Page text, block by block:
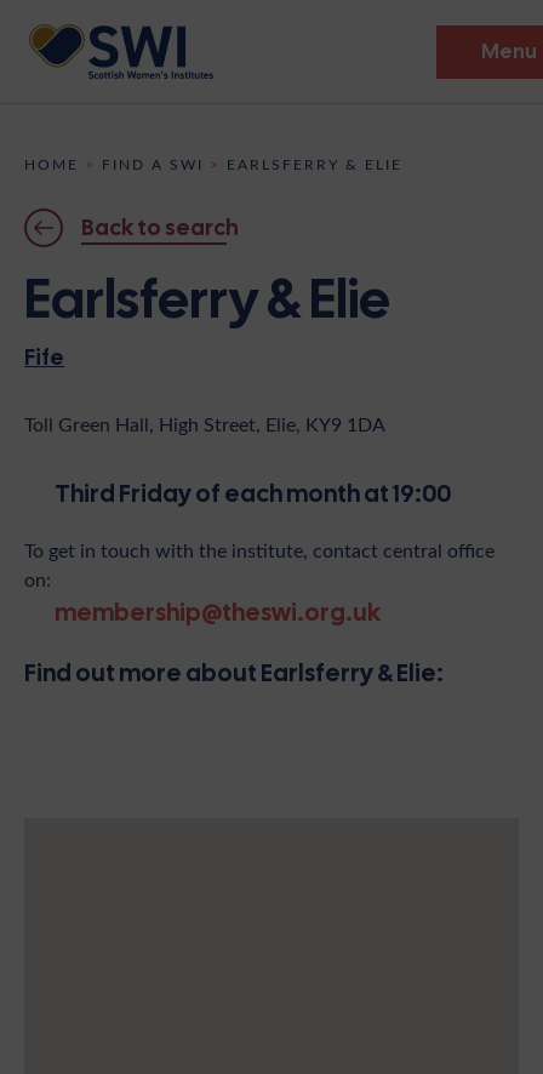
Menu
Discover
Events
News
Shop
Contact
HOME > FIND A SWI > EARLSFERRY & ELIE
Back to search
Earlsferry & Elie
Fife
Toll Green Hall, High Street, Elie, KY9 1DA
Third Friday of each month at 19:00
To get in touch with the institute, contact central office
on:
membership@theswi.org.uk
Find out more about Earlsferry & Elie: